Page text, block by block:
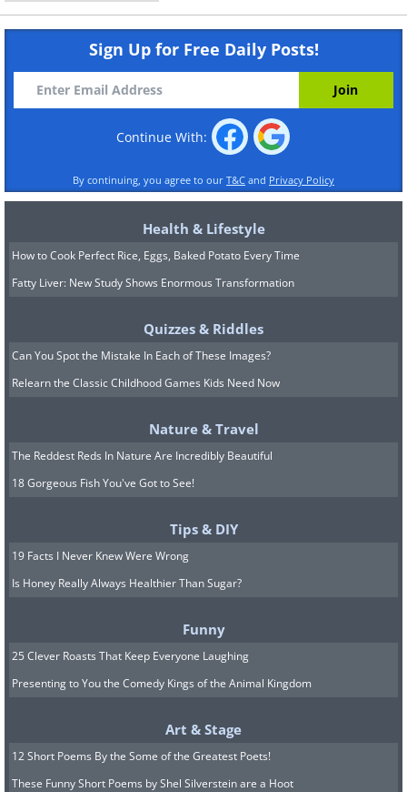
Sign Up for Free Daily Posts!
Continue With:
By continuing, you agree to our T&C and Privacy Policy
Health & Lifestyle
How to Cook Perfect Rice, Eggs, Baked Potato Every Time
Fatty Liver: New Study Shows Enormous Transformation
Quizzes & Riddles
Can You Spot the Mistake In Each of These Images?
Relearn the Classic Childhood Games Kids Need Now
Nature & Travel
The Reddest Reds In Nature Are Incredibly Beautiful
18 Gorgeous Fish You've Got to See!
Tips & DIY
19 Facts I Never Knew Were Wrong
Is Honey Really Always Healthier Than Sugar?
Funny
25 Clever Roasts That Keep Everyone Laughing
Presenting to You the Comedy Kings of the Animal Kingdom
Art & Stage
12 Short Poems By the Some of the Greatest Poets!
These Funny Short Poems by Shel Silverstein are a Hoot